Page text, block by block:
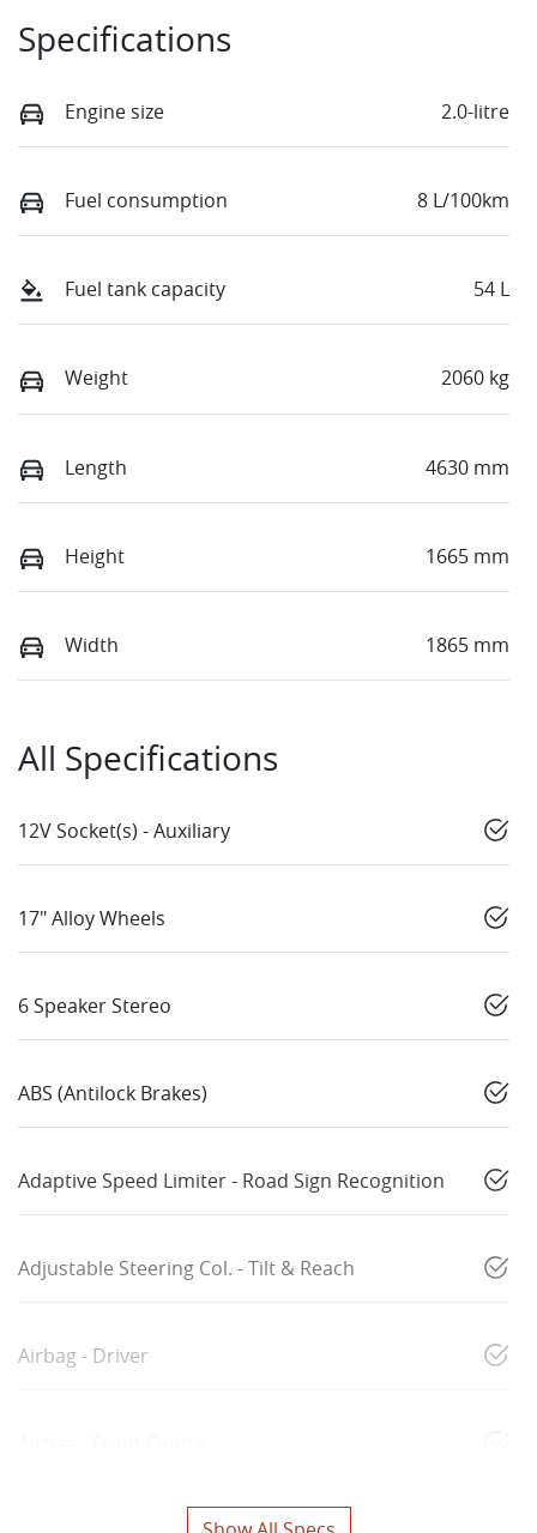
Specifications
Engine size 2.0-litre
Fuel consumption 8 L/100km
Fuel tank capacity 54 L
Weight 2060 kg
Length 4630 mm
Height 1665 mm
Width 1865 mm
All Specifications
12V Socket(s) - Auxiliary
17" Alloy Wheels
6 Speaker Stereo
ABS (Antilock Brakes)
Adaptive Speed Limiter - Road Sign Recognition
Adjustable Steering Col. - Tilt & Reach
Airbag - Driver